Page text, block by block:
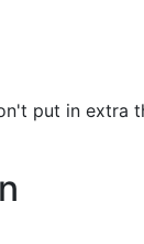
put in extra